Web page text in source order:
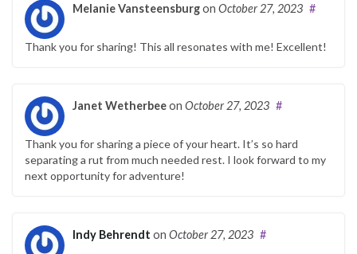
Melanie Vansteensburgon October 27, 2023 #
Thank you for sharing! This all resonates with me! Excellent!
Janet Wetherbeeon October 27, 2023 #
Thank you for sharing a piece of your heart. It’s so hard
separating a rut from much needed rest. I look forward to my
next opportunity for adventure!
Indy Behrendt on October 27, 2023 #